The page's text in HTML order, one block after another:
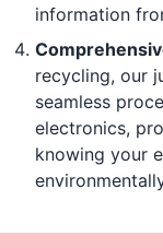
information
recycling, our
seamless
electronics,
knowing your